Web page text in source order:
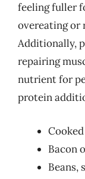
feeling fuller
overeating or
Additionally,
repairing
nutrient for
protein
Bacon
Beans,